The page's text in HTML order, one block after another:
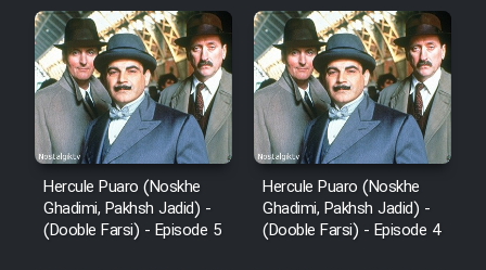
Hercule Puaro (Noskhe
Ghadimi, Pakhsh Jadid) -
(Dooble Farsi) - Episode 5
Hercule Puaro (Noskhe
Ghadimi, Pakhsh Jadid) -
(Dooble Farsi) - Episode 4